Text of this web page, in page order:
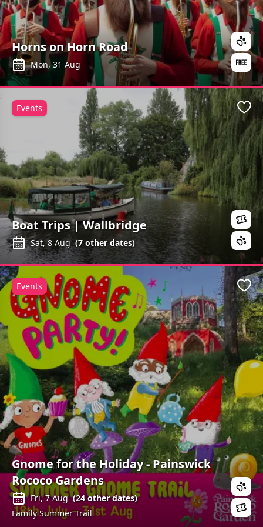
Horns on Horn Road
Mon, 31 Aug
Boat Trips | Wallbridge
Sat, 8 Aug (7 other dates)
Events
Gnome for the Holiday - Painswick
Rococo Gardens
Fri, 7 Aug (24other dates)
Family Summer Trail
Events